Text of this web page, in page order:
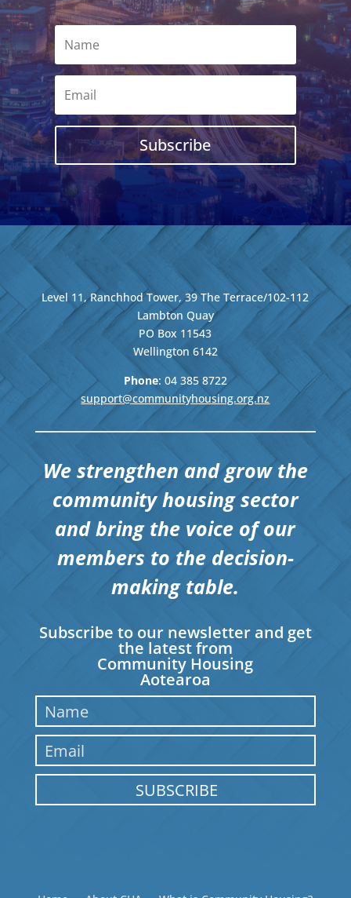
Subscribe
Level 11, Ranchhod Tower, 39 The Terrace/102-112
Lambton Quay
PO Box 11543
Wellington 6142
Phone: 04 385 8722
support@communityhousing.org.nz
We strengthen and grow the
community housing sector
and bring the voice of our
members to the decision-
making table.
Subscribe to our newsletter and get
the latest from
Community Housing
Aotearoa
SUBSCRIBE